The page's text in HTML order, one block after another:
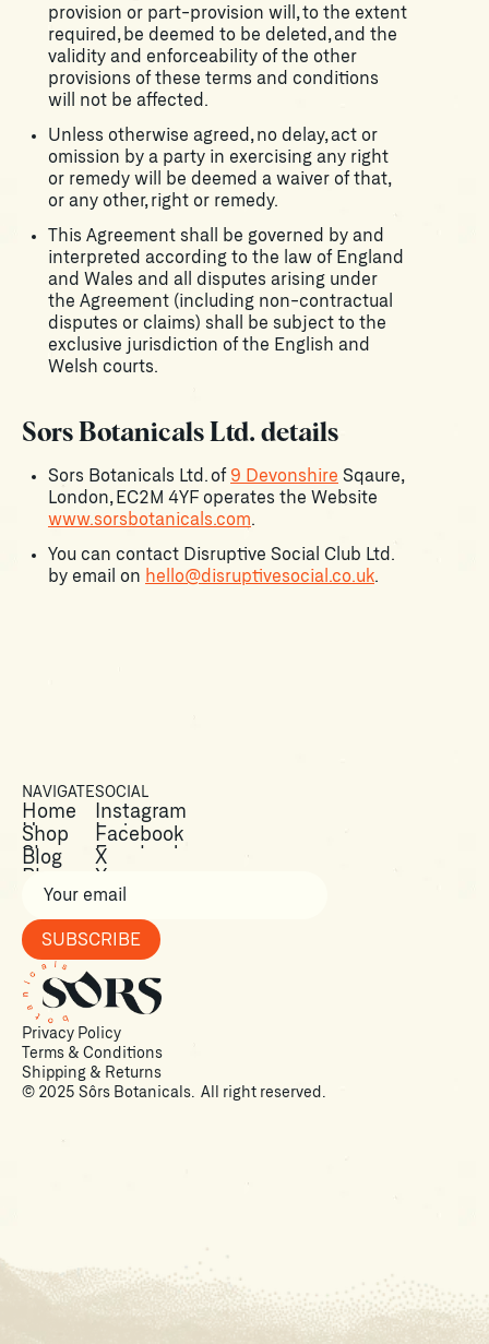
provision or part-provision will, to the extent
required, be deemed to be deleted, and the
validity and enforceability of the other
provisions of these terms and conditions
will not be affected.
Unless otherwise agreed, no delay, act or
omission by a party in exercising any right
or remedy will be deemed a waiver of that,
or any other, right or remedy.
This Agreement shall be governed by and
interpreted according to the law of England
and Wales and all disputes arising under
the Agreement (including non-contractual
disputes or claims) shall be subject to the
exclusive jurisdiction of the English and
Welsh courts.
Sors Botanicals Ltd. details
Sors Botanicals Ltd. of 9 Devonshire Sqaure,
London, EC2M 4YF operates the Website
www.sorsbotanicals.com.
You can contact Disruptive Social Club Ltd.
by email on hello@disruptivesocial.co.uk.
Privacy Policy
Terms & Conditions
Shipping & Returns
© 2025 Sôrs Botanicals. All right reserved.
NAVIGATE
Home
Home
Shop
Shop
Blog
Blog
SOCIAL
Instagram
Instagram
Facebook
Facebook
X
X